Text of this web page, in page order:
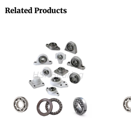
Related Products